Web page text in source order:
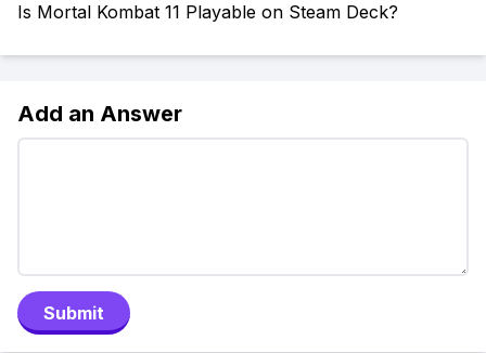
Is Mortal Kombat 11 Playable on Steam Deck?
Add an Answer
Submit